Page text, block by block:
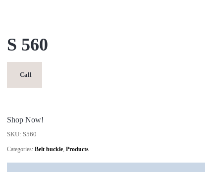
S 560
Call
Shop Now!
SKU: S560
Categories:Belt buckle,Products